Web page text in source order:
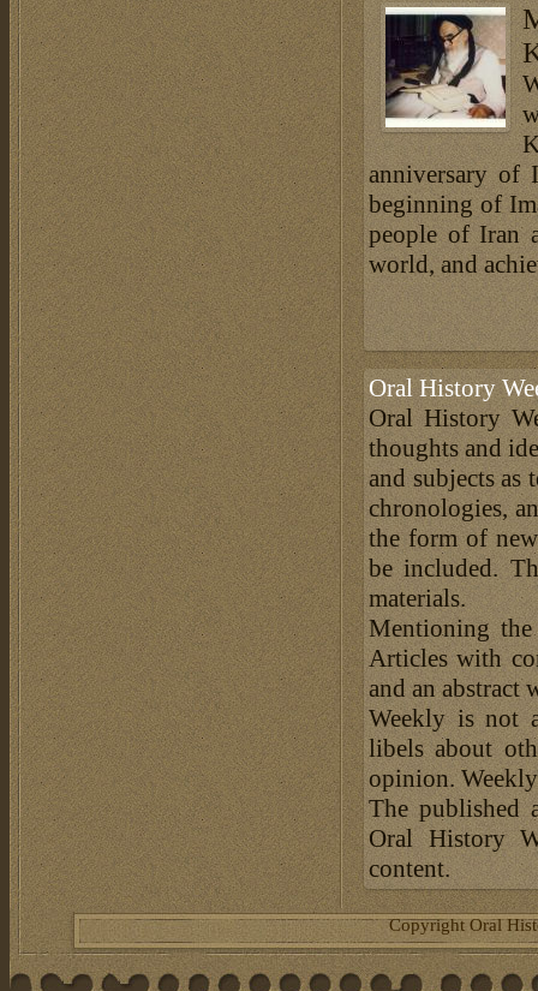
anniversary of
beginning of
people of Iran
world, and
Oral History
Oral History
thoughts and
and subjects
chronologies,
the form of
be included.
materials.
Mentioning the
Articles with
and an abstract
Weekly is not
libels about
opinion.
The published
Oral History
content.